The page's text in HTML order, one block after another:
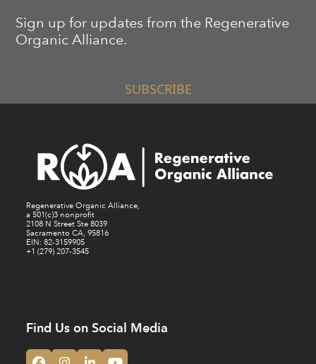
Sign up for updates from the Regenerative
Organic Alliance.
SUBSCRIBE
Regenerative Organic Alliance,
a 501(c)3 nonprofit
2108 N Street Ste 8039
Sacramento CA, 95816
EIN: 82-3159905
+1 (279) 207-3545
Find Us on Social Media